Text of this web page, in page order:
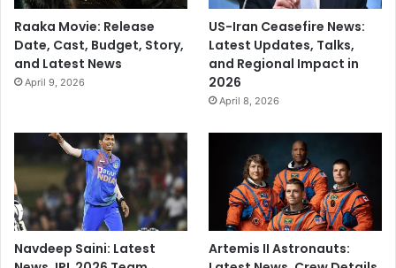
Raaka Movie: Release
Date, Cast, Budget, Story,
and Latest News
April 9, 2026
US-Iran Ceasefire News:
Latest Updates, Talks,
and Regional Impact in
2026
April 8, 2026
Navdeep Saini: Latest
Artemis II Astronauts: